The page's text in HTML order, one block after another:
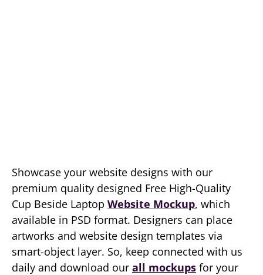
Showcase your website designs with our
premium quality designed Free High-Quality
Cup Beside Laptop Website Mockup, which
available in PSD format. Designers can place
artworks and website design templates via
smart-object layer. So, keep connected with us
daily and download our all mockups for your